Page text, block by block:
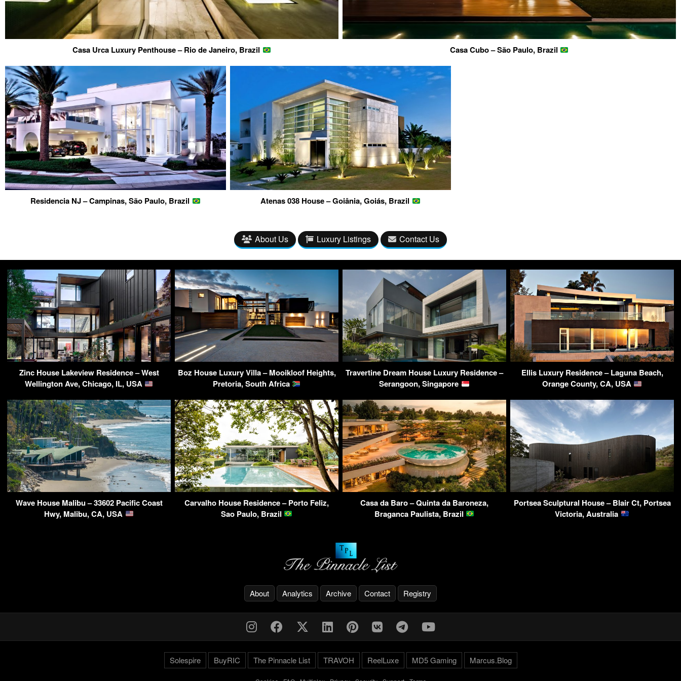
Casa Urca Luxury Penthouse – Rio de Janeiro, Brazil Casa Cubo – São Paulo, Brazil
Residencia NJ – Campinas, São Paulo, Brazil Atenas 038 House – Goiânia, Goiás, Brazil
About Us Luxury Listings Contact Us
Zinc House Lakeview Residence – West
Wellington Ave, Chicago, IL, USA
Boz House Luxury Villa – Mooikloof Heights,
Pretoria, South Africa
Travertine Dream House Luxury Residence –
Serangoon, Singapore
Ellis Luxury Residence – Laguna Beach,
Orange County, CA, USA
Wave House Malibu – 33602 Pacific Coast
Hwy, Malibu, CA, USA
Carvalho House Residence – Porto Feliz,
Sao Paulo, Brazil
Casa da Baro – Quinta da Baroneza,
Braganca Paulista, Brazil
Portsea Sculptural House – Blair Ct, Portsea
Victoria, Australia
About Analytics Archive Contact Registry
Solespire BuyRIC The Pinnacle List TRAVOH ReelLuxe MD5 Gaming Marcus.Blog